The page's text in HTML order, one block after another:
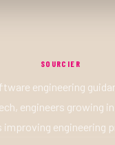
SOURCIER
engineering
engineers growing
improving engineering